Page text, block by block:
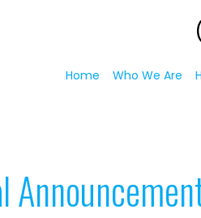
Home Who We Are